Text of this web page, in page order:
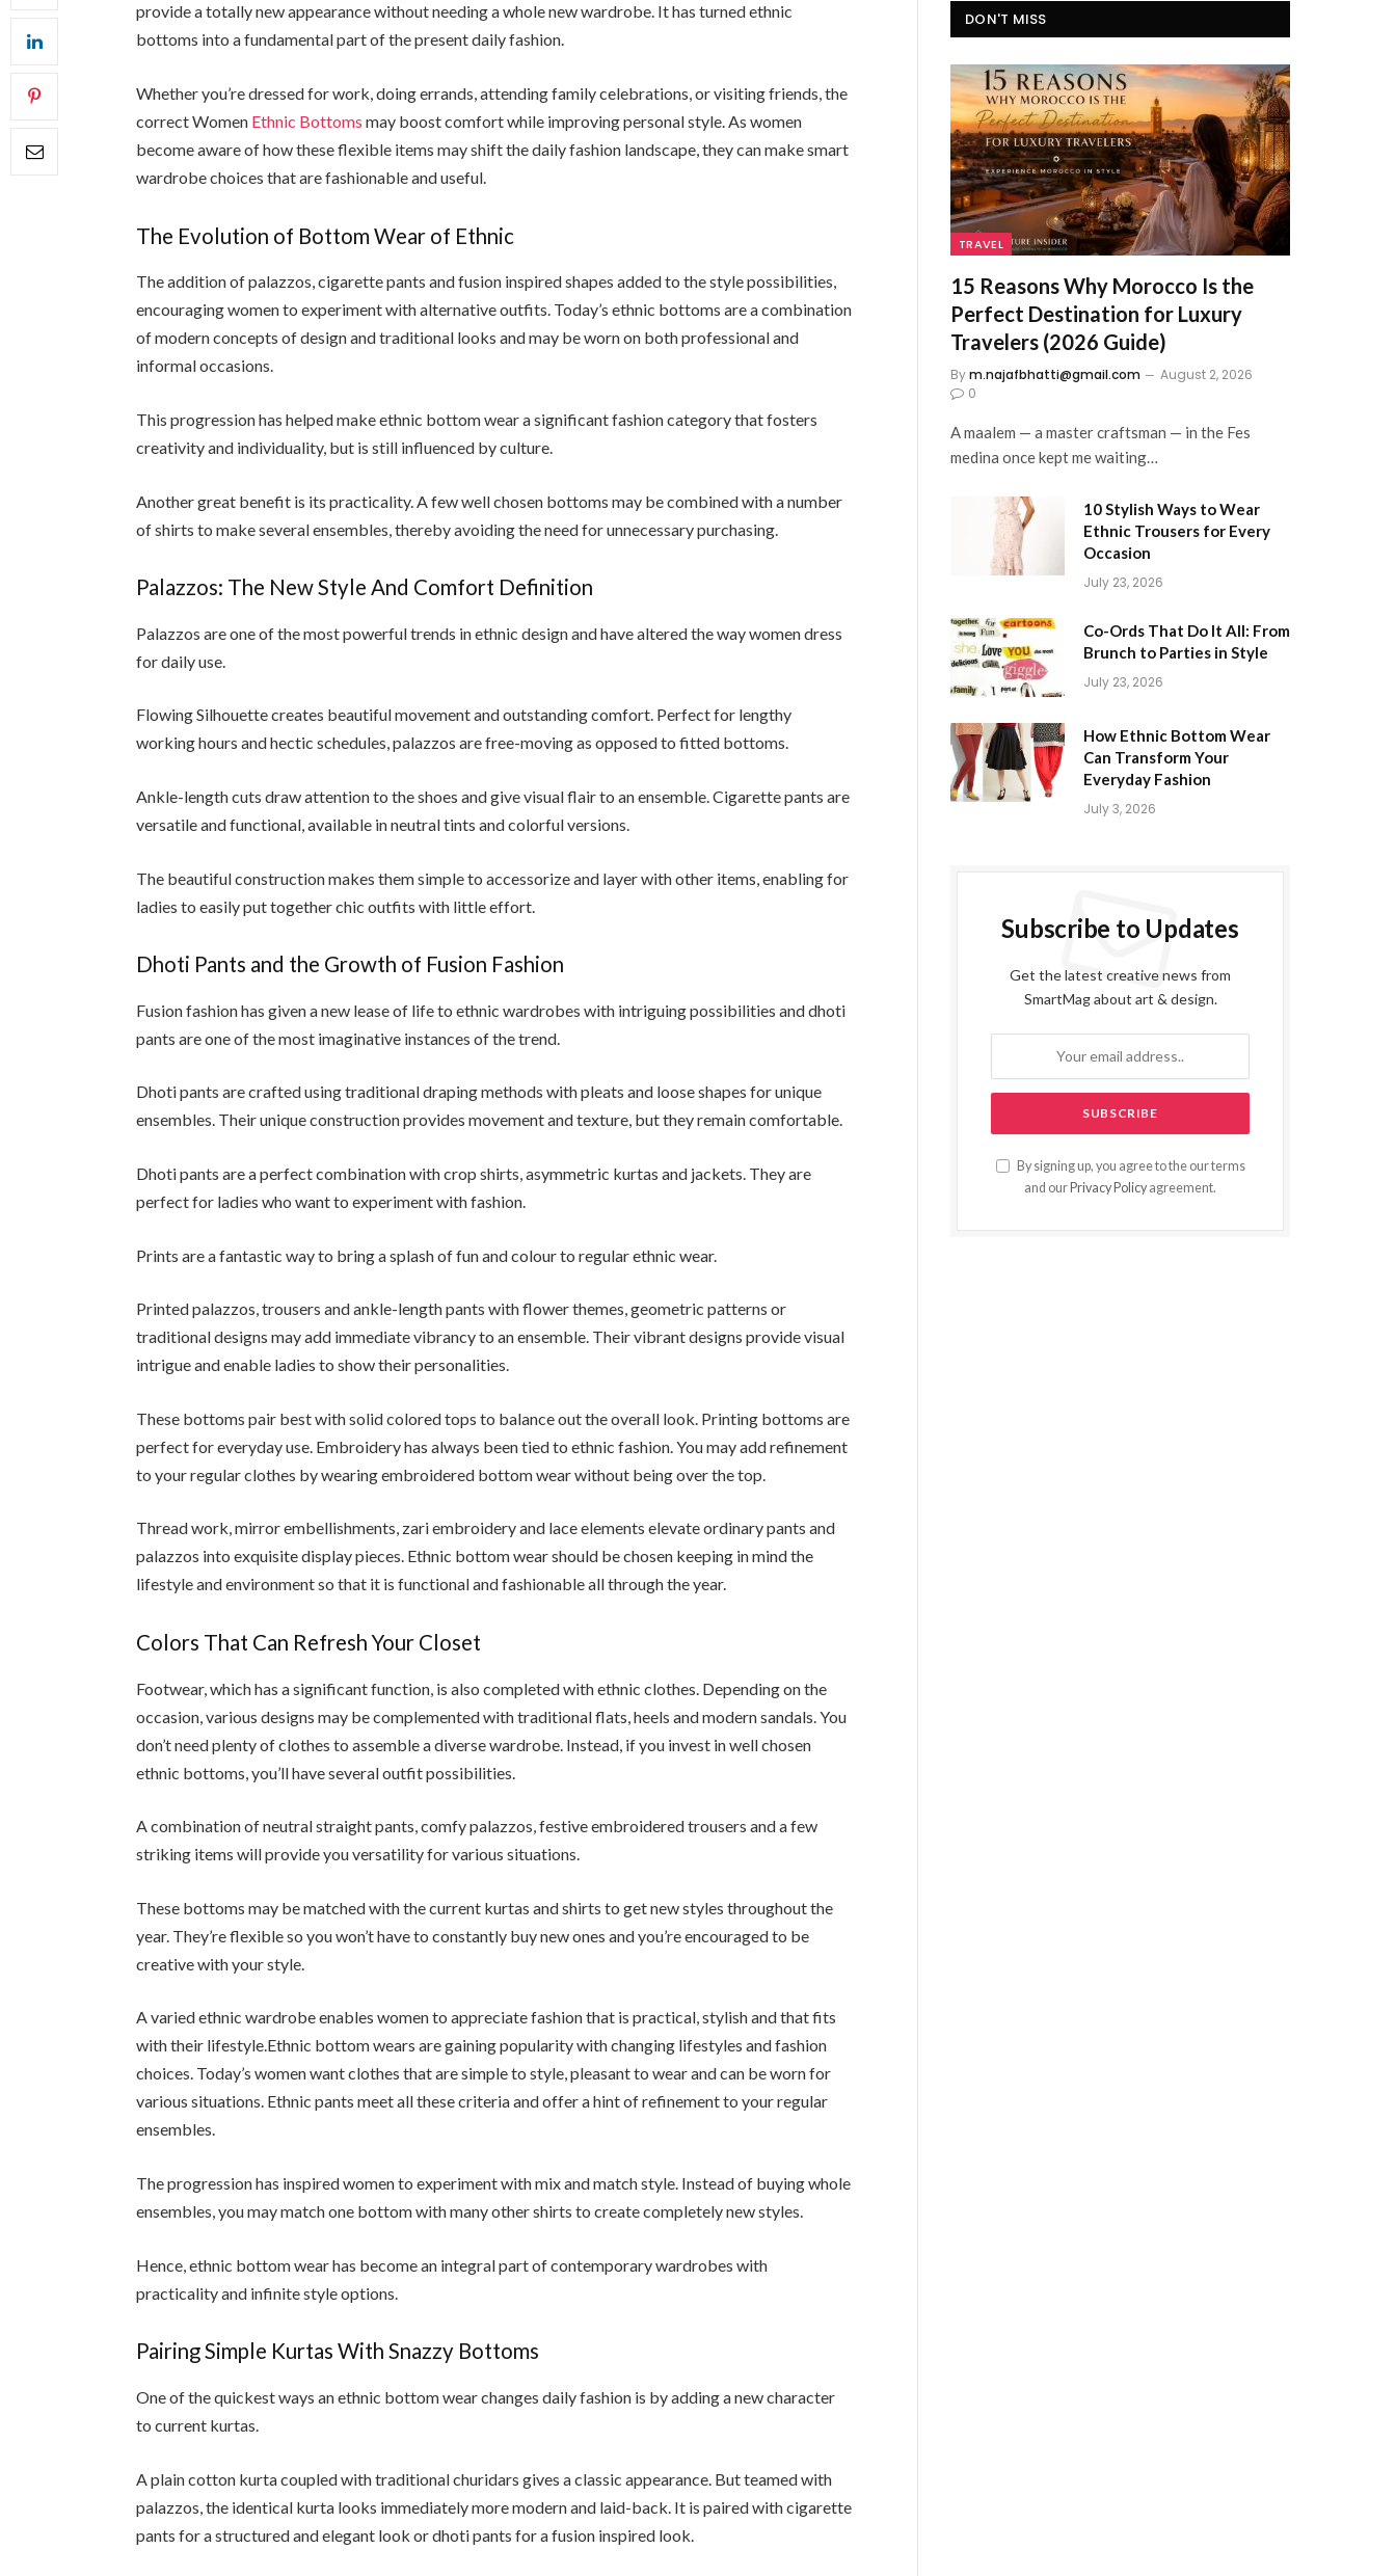
provide a totally new appearance without needing a whole new wardrobe. It has turned ethnic
bottoms into a fundamental part of the present daily fashion.
Whether you’re dressed for work, doing errands, attending family celebrations, or visiting friends, the
correct Women Ethnic Bottoms may boost comfort while improving personal style. As women
become aware of how these flexible items may shift the daily fashion landscape, they can make smart
wardrobe choices that are fashionable and useful.
The Evolution of Bottom Wear of Ethnic
The addition of palazzos, cigarette pants and fusion inspired shapes added to the style possibilities,
encouraging women to experiment with alternative outfits. Today’s ethnic bottoms are a combination
of modern concepts of design and traditional looks and may be worn on both professional and
informal occasions.
This progression has helped make ethnic bottom wear a significant fashion category that fosters
creativity and individuality, but is still influenced by culture.
Another great benefit is its practicality. A few well chosen bottoms may be combined with a number
of shirts to make several ensembles, thereby avoiding the need for unnecessary purchasing.
Palazzos: The New Style And Comfort Definition
Palazzos are one of the most powerful trends in ethnic design and have altered the way women dress
for daily use.
Flowing Silhouette creates beautiful movement and outstanding comfort. Perfect for lengthy
working hours and hectic schedules, palazzos are free-moving as opposed to fitted bottoms.
Ankle-length cuts draw attention to the shoes and give visual flair to an ensemble. Cigarette pants are
versatile and functional, available in neutral tints and colorful versions.
The beautiful construction makes them simple to accessorize and layer with other items, enabling for
ladies to easily put together chic outfits with little effort.
Dhoti Pants and the Growth of Fusion Fashion
Fusion fashion has given a new lease of life to ethnic wardrobes with intriguing possibilities and dhoti
pants are one of the most imaginative instances of the trend.
Dhoti pants are crafted using traditional draping methods with pleats and loose shapes for unique
ensembles. Their unique construction provides movement and texture, but they remain comfortable.
Dhoti pants are a perfect combination with crop shirts, asymmetric kurtas and jackets. They are
perfect for ladies who want to experiment with fashion.
Prints are a fantastic way to bring a splash of fun and colour to regular ethnic wear.
Printed palazzos, trousers and ankle-length pants with flower themes, geometric patterns or
traditional designs may add immediate vibrancy to an ensemble. Their vibrant designs provide visual
intrigue and enable ladies to show their personalities.
These bottoms pair best with solid colored tops to balance out the overall look. Printing bottoms are
perfect for everyday use. Embroidery has always been tied to ethnic fashion. You may add refinement
to your regular clothes by wearing embroidered bottom wear without being over the top.
Thread work, mirror embellishments, zari embroidery and lace elements elevate ordinary pants and
palazzos into exquisite display pieces. Ethnic bottom wear should be chosen keeping in mind the
lifestyle and environment so that it is functional and fashionable all through the year.
Colors That Can Refresh Your Closet
Footwear, which has a significant function, is also completed with ethnic clothes. Depending on the
occasion, various designs may be complemented with traditional flats, heels and modern sandals. You
don’t need plenty of clothes to assemble a diverse wardrobe. Instead, if you invest in well chosen
ethnic bottoms, you’ll have several outfit possibilities.
A combination of neutral straight pants, comfy palazzos, festive embroidered trousers and a few
striking items will provide you versatility for various situations.
These bottoms may be matched with the current kurtas and shirts to get new styles throughout the
year. They’re flexible so you won’t have to constantly buy new ones and you’re encouraged to be
creative with your style.
A varied ethnic wardrobe enables women to appreciate fashion that is practical, stylish and that fits
with their lifestyle.Ethnic bottom wears are gaining popularity with changing lifestyles and fashion
choices. Today’s women want clothes that are simple to style, pleasant to wear and can be worn for
various situations. Ethnic pants meet all these criteria and offer a hint of refinement to your regular
ensembles.
The progression has inspired women to experiment with mix and match style. Instead of buying whole
ensembles, you may match one bottom with many other shirts to create completely new styles.
Hence, ethnic bottom wear has become an integral part of contemporary wardrobes with
practicality and infinite style options.
Pairing Simple Kurtas With Snazzy Bottoms
One of the quickest ways an ethnic bottom wear changes daily fashion is by adding a new character
to current kurtas.
A plain cotton kurta coupled with traditional churidars gives a classic appearance. But teamed with
palazzos, the identical kurta looks immediately more modern and laid-back. It is paired with cigarette
pants for a structured and elegant look or dhoti pants for a fusion inspired look.
DON'T MISS
TRAVEL
15 Reasons Why Morocco Is the
Perfect Destination for Luxury
Travelers (2026 Guide)
Bym.najafbhatti@gmail.com
August 2, 2026
0
A maalem — a master craftsman — in the Fes
medina once kept me waiting…
10 Stylish Ways to Wear
Ethnic Trousers for Every
Occasion
July 23, 2026
Co-Ords That Do It All: From
Brunch to Parties in Style
July 23, 2026
How Ethnic Bottom Wear
Can Transform Your
Everyday Fashion
July 3, 2026
Subscribe to Updates
Get the latest creative news from
SmartMag about art & design.
By signing up, you agree to the our terms
and our Privacy Policy agreement.